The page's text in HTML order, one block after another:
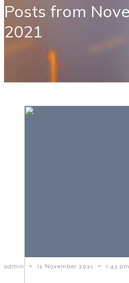
Posts from
2021
admin - 12 November 2021 - 1:43 pm